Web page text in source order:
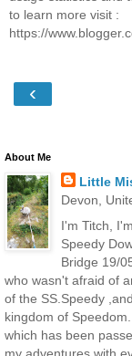
to learn more visit :
https://
‹
About Me
Little
Devon,
I'm Titch,
Speedy
Bridge 19/
who wasn't afraid of
of the SS.Speedy
kingdom of
which has been
my adventures with